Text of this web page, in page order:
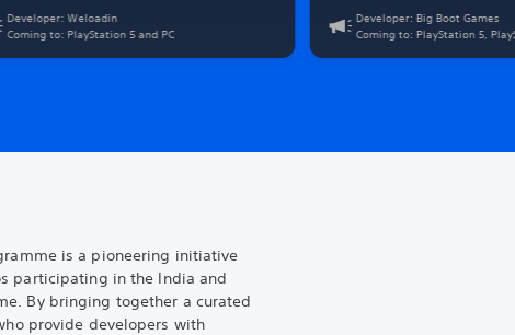
Town's lawless mayhem. In a playground of
mutants, mech-enhanced supervillains, and
Developer: Weloadin
Coming to: PlayStation 5 and PC
Developer: Big Boot Games
Coming to: PlayStation 5,
is a pioneering initiative
participating in the India and
By bringing together a curated
provide developers with